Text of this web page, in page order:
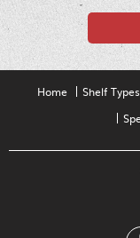
Home Shelf Types